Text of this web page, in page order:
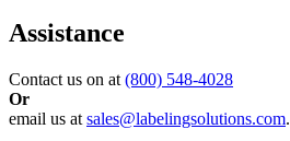
Assistance
Contact us on at (800) 548-4028
Or
email us at sales@labelingsolutions.com.